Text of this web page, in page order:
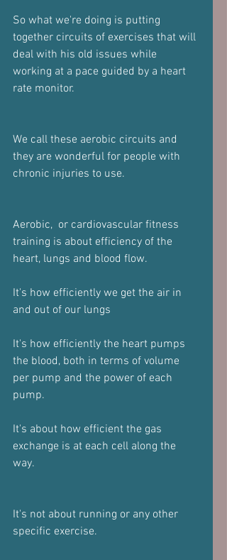
So what we're doing is putting
together circuits of exercises that will
deal with his old issues while
working at a pace guided by a heart
rate monitor.
We call these aerobic circuits and
they are wonderful for people with
chronic injuries to use.
Aerobic,  or cardiovascular fitness
training is about efficiency of the
heart, lungs and blood flow.
It's how efficiently we get the air in
and out of our lungs
It's how efficiently the heart pumps
the blood, both in terms of volume
per pump and the power of each
pump.
It's about how efficient the gas
exchange is at each cell along the
way.
It's not about running or any other
specific exercise.